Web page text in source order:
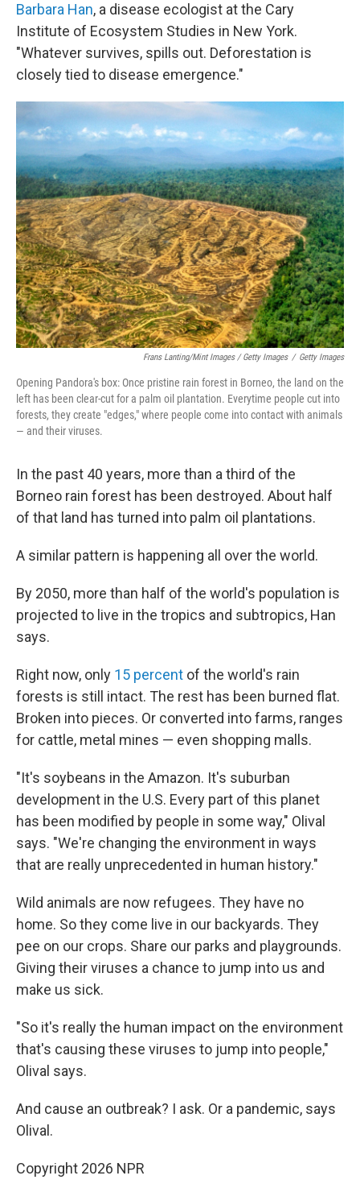
Barbara Han, a disease ecologist at the Cary
Institute of Ecosystem Studies in New York.
"Whatever survives, spills out. Deforestation is
closely tied to disease emergence."
Frans Lanting/Mint Images / Getty Images / Getty Images
Opening Pandora's box: Once pristine rain forest in Borneo, the land on the
left has been clear-cut for a palm oil plantation. Everytime people cut into
forests, they create "edges," where people come into contact with animals
— and their viruses.
In the past 40 years, more than a third of the
Borneo rain forest has been destroyed. About half
of that land has turned into palm oil plantations.
A similar pattern is happening all over the world.
By 2050, more than half of the world's population is
projected to live in the tropics and subtropics, Han
says.
Right now, only 15 percent of the world's rain
forests is still intact. The rest has been burned flat.
Broken into pieces. Or converted into farms, ranges
for cattle, metal mines — even shopping malls.
"It's soybeans in the Amazon. It's suburban
development in the U.S. Every part of this planet
has been modified by people in some way," Olival
says. "We're changing the environment in ways
that are really unprecedented in human history."
Wild animals are now refugees. They have no
home. So they come live in our backyards. They
pee on our crops. Share our parks and playgrounds.
Giving their viruses a chance to jump into us and
make us sick.
"So it's really the human impact on the environment
that's causing these viruses to jump into people,"
Olival says.
And cause an outbreak? I ask. Or a pandemic, says
Olival.
Copyright 2026 NPR